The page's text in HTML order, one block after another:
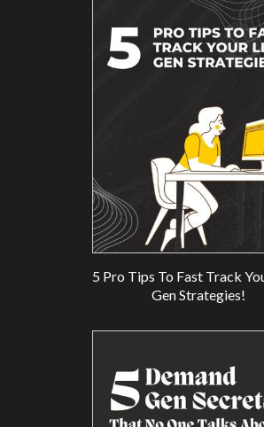
5 Pro Tips To Fast Track
Gen Strategies!